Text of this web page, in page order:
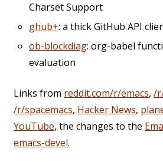
Charset Support
ghub+: a thick GitHub API
ob-blockdiag: org-babel
evaluation
Links from reddit.com/r/emacs, /
/r/spacemacs, Hacker News,
YouTube, the changes to the
emacs-devel.